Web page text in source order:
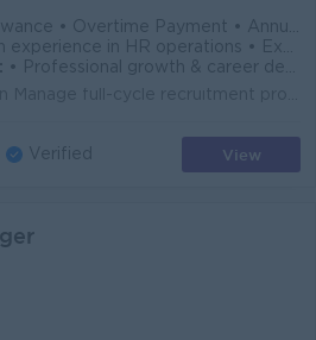
• Overtime Payment • Annual Bonus
in HR operations • Exposure to HR processes & corporate practices
• Professional growth & career development • Friendly & supportive team environment
Verified View